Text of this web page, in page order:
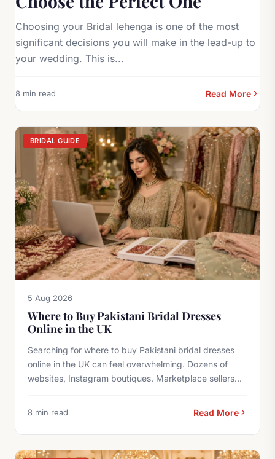
Choosing your Bridal lehenga is one of the most
significant decisions you will make in the lead-up to
your wedding. This is...
8 min read Read More
BRIDAL GUIDE
5 Aug 2026
Where to Buy Pakistani Bridal Dresses
Online in the UK
Searching for where to buy Pakistani bridal dresses
online in the UK can feel overwhelming. Dozens of
websites, Instagram boutiques. Marketplace sellers...
8 min read Read More